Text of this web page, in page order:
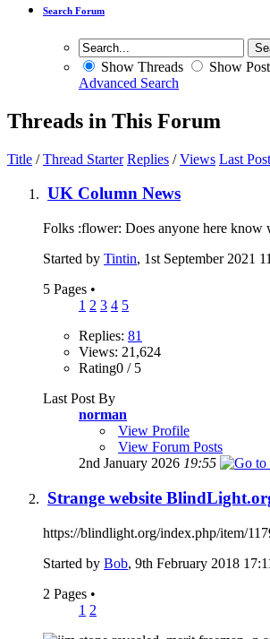
Search Forum
Show Threads
Show
Advanced Search
Threads in This Forum
Title /Thread Starter Replies /Views Last
UK Column News
Folks :flower: Does anyone here know
Started by Tintin, 1st September 2021
5 Pages •
1 2 3 4 5
Replies: 81
Views: 21,624
Rating0 / 5
Last Post By
norman
View Profile
View Forum Posts
2nd January 2026 19:55
Strange website
https://blindlight.org/index.php/item/
Started by Bob, 9th February 2018
2 Pages •
1 2